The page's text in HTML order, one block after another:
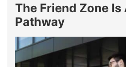
The Friend Zone
Pathway